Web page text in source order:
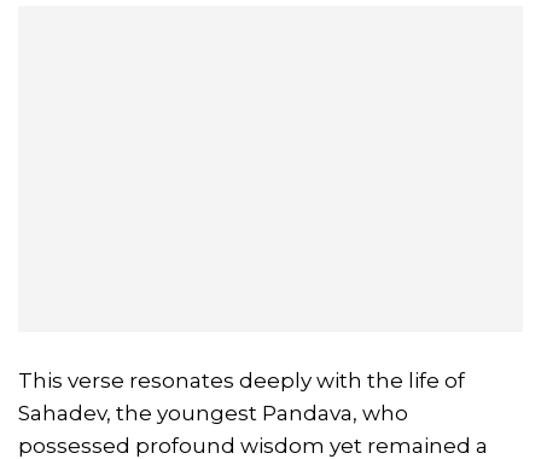
This verse resonates deeply with the life of
Sahadev, the youngest Pandava, who
possessed profound wisdom yet remained a